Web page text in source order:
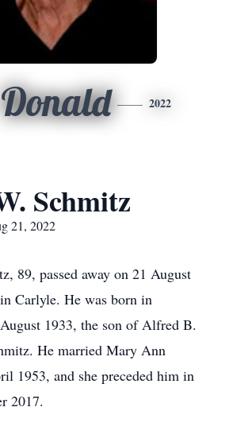
Donald 2022
Schmitz
21, 2022
89, passed away on 21 August
Carlyle. He was born in
1933, the son of Alfred B.
He married Mary Ann
1953, and she preceded him in
2017.